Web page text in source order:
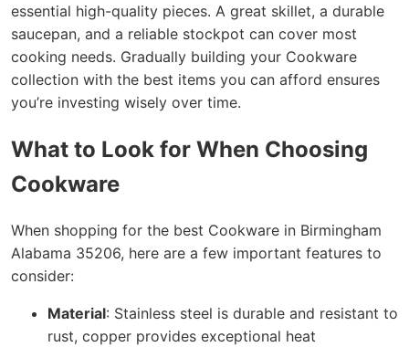
essential high-quality pieces. A great skillet, a durable
saucepan, and a reliable stockpot can cover most
cooking needs. Gradually building your Cookware
collection with the best items you can afford ensures
you’re investing wisely over time.
What to Look for When Choosing
Cookware
When shopping for the best Cookware in Birmingham
Alabama 35206, here are a few important features to
consider:
Material: Stainless steel is durable and resistant to
rust, copper provides exceptional heat